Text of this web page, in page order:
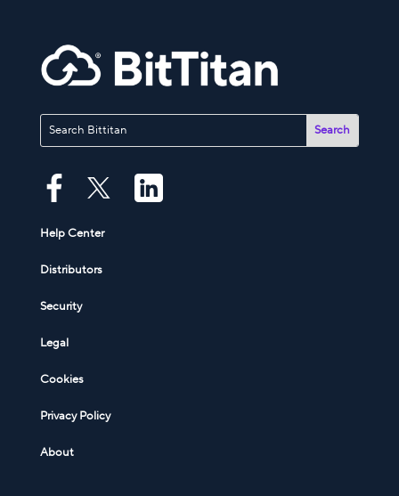
Help Center
Distributors
Security
Legal
Cookies
Privacy Policy
About